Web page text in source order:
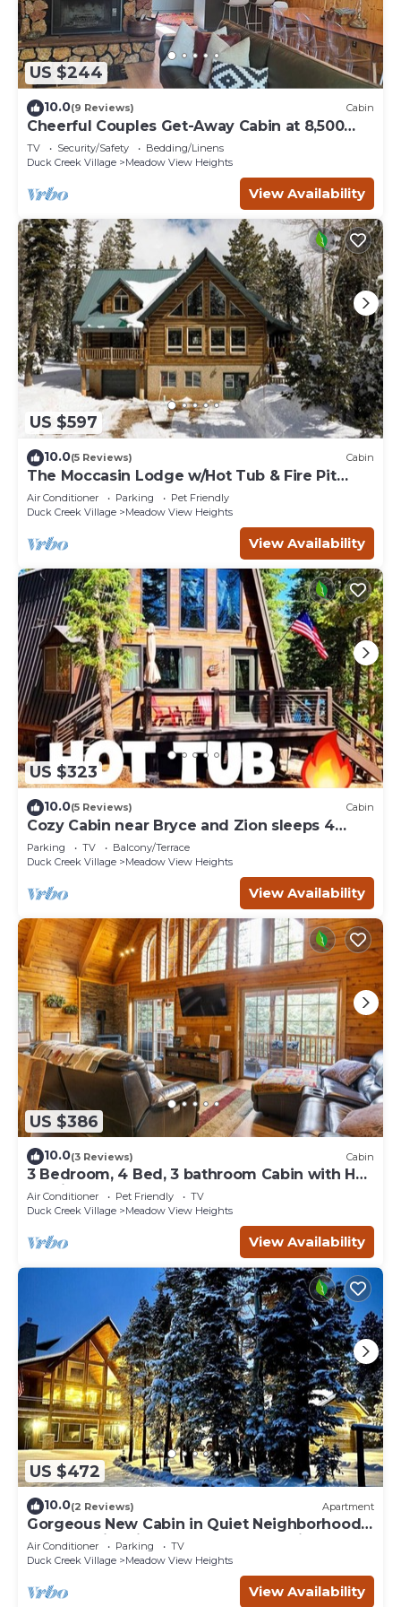
US $244
10.0(9 Reviews) Cabin
Cheerful Couples Get-Away Cabin at 8,500
Feet
TV Security/Safety
Bedding/Linens
Duck Creek Village
Meadow View Heights
View Availability
US $597
10.0(5 Reviews) Cabin
The Moccasin Lodge w/Hot Tub & Fire Pit
Escape
Air Conditioner Parking
Pet Friendly
Duck Creek Village
Meadow View Heights
View Availability
US $323
10.0(5 Reviews) Cabin
Cozy Cabin near Bryce and Zion sleeps 4
adults max
Parking TV
Balcony/Terrace
Duck Creek Village
Meadow View Heights
View Availability
US $386
10.0(3 Reviews) Cabin
3 Bedroom, 4 Bed, 3 bathroom Cabin with Hot
Tub in Duck Creek
Air Conditioner Pet Friendly
TV
Duck Creek Village
Meadow View Heights
View Availability
US $472
10.0(2 Reviews) Apartment
Gorgeous New Cabin in Quiet Neighborhood-
Hot Tub, Fire pit, Foosball Table. Optional spa
room and gym room
Air Conditioner Parking
TV
Duck Creek Village
Meadow View Heights
View Availability